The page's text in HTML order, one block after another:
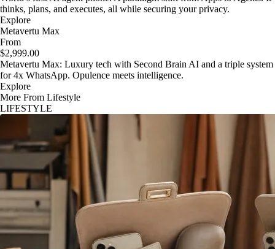
thinks, plans, and executes, all while securing your privacy.
Explore
Metavertu Max
From
$2,999.00
Metavertu Max: Luxury tech with Second Brain AI and a triple system
for 4x WhatsApp. Opulence meets intelligence.
Explore
More From Lifestyle
LIFESTYLE